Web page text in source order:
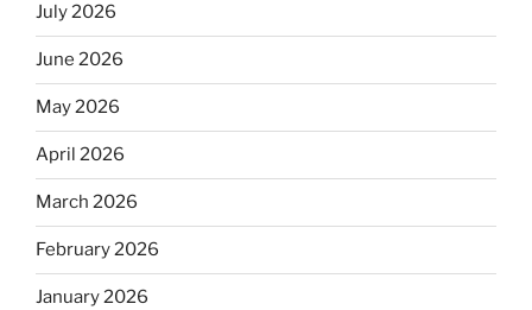
July 2026
June 2026
May 2026
April 2026
March 2026
February 2026
January 2026